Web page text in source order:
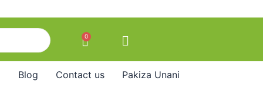
0
Cart
Blog Contact us Pakiza Unani